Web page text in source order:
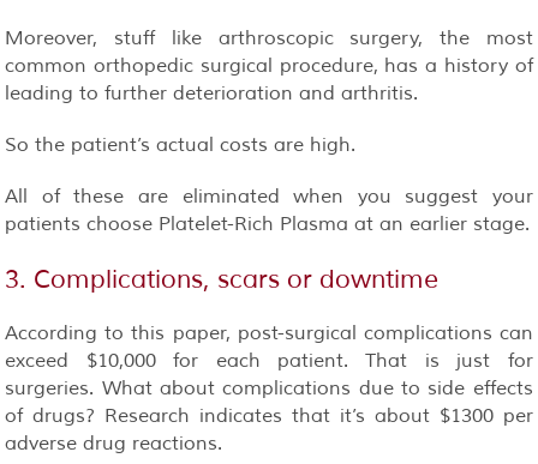
Moreover, stuff like arthroscopic surgery, the most
common orthopedic surgical procedure, has a history of
leading to further deterioration and arthritis.
So the patient’s actual costs are high.
All of these are eliminated when you suggest your
patients choose Platelet-Rich Plasma at an earlier stage.
3. Complications, scars or downtime
According to this paper, post-surgical complications can
exceed $10,000 for each patient. That is just for
surgeries. What about complications due to side effects
of drugs? Research indicates that it’s about $1300 per
adverse drug reactions.